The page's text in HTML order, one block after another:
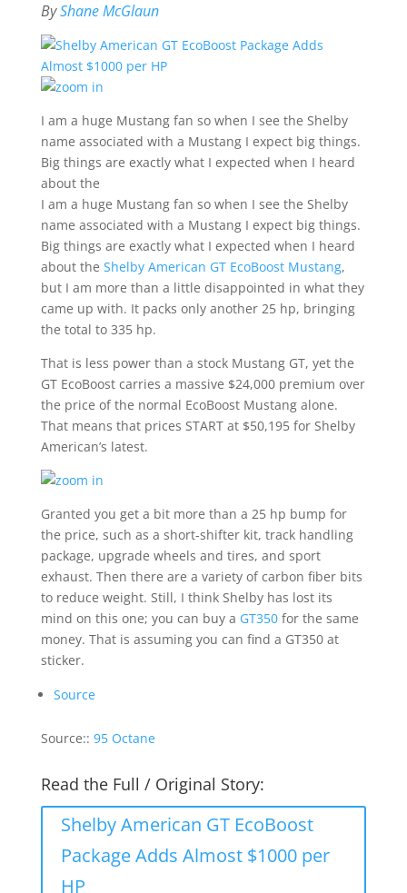
ByShane McGlaun
I am a huge Mustang fan so when I see the Shelby
name associated with a Mustang I expect big things.
Big things are exactly what I expected when I heard
about the
I am a huge Mustang fan so when I see the Shelby
name associated with a Mustang I expect big things.
Big things are exactly what I expected when I heard
about the Shelby American GT EcoBoost Mustang,
but I am more than a little disappointed in what they
came up with. It packs only another 25 hp, bringing
the total to 335 hp.
That is less power than a stock Mustang GT, yet the
GT EcoBoost carries a massive $24,000 premium over
the price of the normal EcoBoost Mustang alone.
That means that prices START at $50,195 for Shelby
American’s latest.
Granted you get a bit more than a 25 hp bump for
the price, such as a short-shifter kit, track handling
package, upgrade wheels and tires, and sport
exhaust. Then there are a variety of carbon fiber bits
to reduce weight. Still, I think Shelby has lost its
mind on this one; you can buy a GT350for the same
money. That is assuming you can find a GT350 at
sticker.
Source
Source:: 95 Octane
Read the Full / Original Story:
Shelby American GT EcoBoost
Package Adds Almost $1000 per
HP